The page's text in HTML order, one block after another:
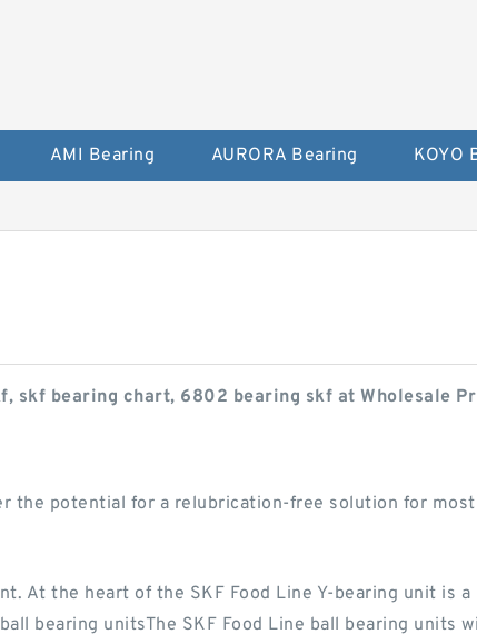
AMI Bearing AURORA Bearing KOYO
bearing chart, 6802 bearing skf at Wholesale
the potential for a relubrication-free solution for
At the heart of the SKF Food Line Y-bearing unit is
bearing unitsThe SKF Food Line ball bearing units